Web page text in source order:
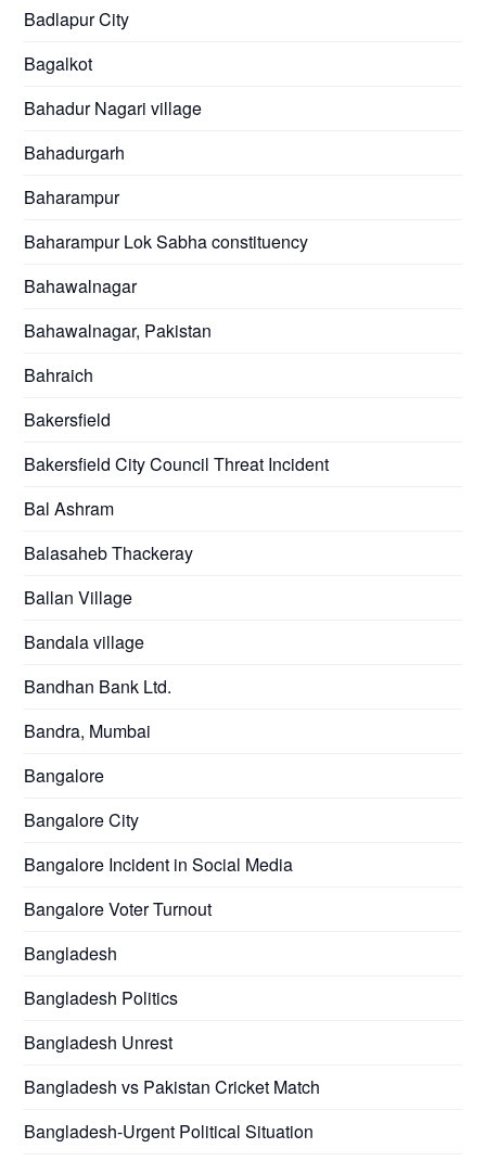
Badlapur City
Bagalkot
Bahadur Nagari village
Bahadurgarh
Baharampur
Baharampur Lok Sabha constituency
Bahawalnagar
Bahawalnagar, Pakistan
Bahraich
Bakersfield
Bakersfield City Council Threat Incident
Bal Ashram
Balasaheb Thackeray
Ballan Village
Bandala village
Bandhan Bank Ltd.
Bandra, Mumbai
Bangalore
Bangalore City
Bangalore Incident in Social Media
Bangalore Voter Turnout
Bangladesh
Bangladesh Politics
Bangladesh Unrest
Bangladesh vs Pakistan Cricket Match
Bangladesh-Urgent Political Situation